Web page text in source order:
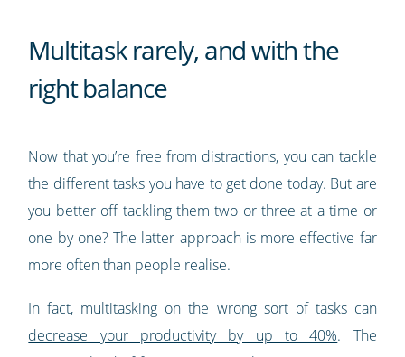
Multitask rarely, and with the
right balance
Now that you’re free from distractions, you can tackle
the different tasks you have to get done today. But are
you better off tackling them two or three at a time or
one by one? The latter approach is more effective far
more often than people realise.
In fact, multitasking on the wrong sort of tasks can
decrease your productivity by up to 40%. The